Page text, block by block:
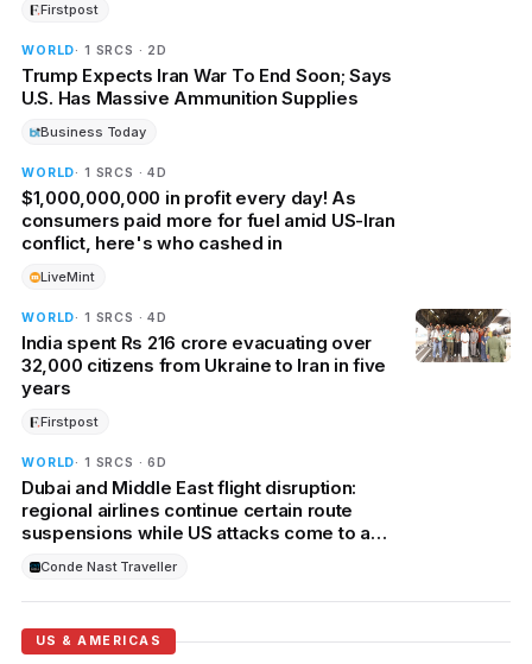
Firstpost
WORLD· 1 SRCS · 2D
Trump Expects Iran War To End Soon; Says
U.S. Has Massive Ammunition Supplies
Business Today
WORLD· 1 SRCS · 4D
$1,000,000,000 in profit every day! As
consumers paid more for fuel amid US-Iran
conflict, here's who cashed in
LiveMint
WORLD· 1 SRCS · 4D
India spent Rs 216 crore evacuating over
32,000 citizens from Ukraine to Iran in five
years
Firstpost
WORLD· 1 SRCS · 6D
Dubai and Middle East flight disruption:
regional airlines continue certain route
suspensions while US attacks come to a
Conde Nast Traveller
US & AMERICAS